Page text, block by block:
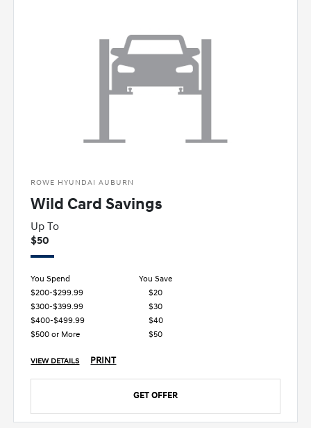
ROWE HYUNDAI AUBURN
Wild Card Savings
Up To
$50
You Spend
You Save
$200-$299.99
$20
$300-$399.99
$30
$400-$499.99
$40
$500 or More
$50
VIEW DETAILS PRINT
GET OFFER